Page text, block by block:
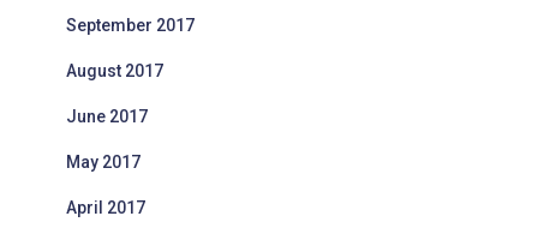
September 2017
August 2017
June 2017
May 2017
April 2017